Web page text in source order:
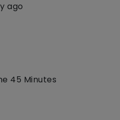
ago
45 Minutes